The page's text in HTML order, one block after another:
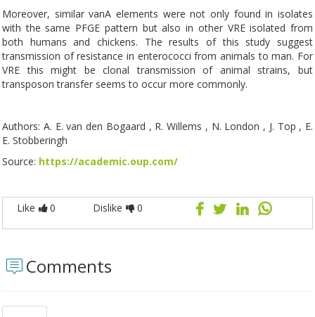
Moreover, similar vanA elements were not only found in isolates
with the same PFGE pattern but also in other VRE isolated from
both humans and chickens. The results of this study suggest
transmission of resistance in enterococci from animals to man. For
VRE this might be clonal transmission of animal strains, but
transposon transfer seems to occur more commonly.
Authors: A. E. van den Bogaard , R. Willems , N. London , J. Top , E.
E. Stobberingh
Source: https://academic.oup.com/
Like 0 Dislike 0
Comments